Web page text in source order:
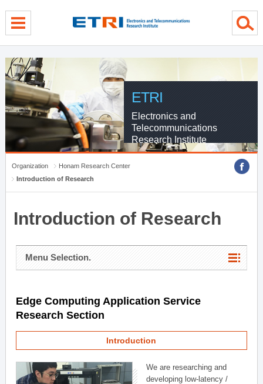
ETRI
Electronics and
Telecommunications
Research Institute
Organization
Honam Research Center
Introduction of Research
Introduction of Research
Menu Selection.
Edge Computing Application Service
Research Section
Introduction
We are researching and
developing low-latency /